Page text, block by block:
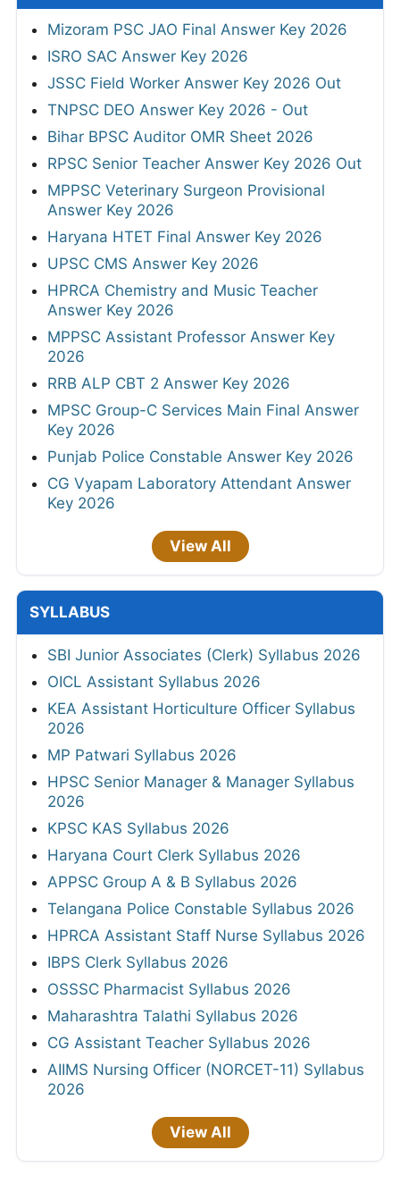
Mizoram PSC JAO Final Answer Key 2026
ISRO SAC Answer Key 2026
JSSC Field Worker Answer Key 2026 Out
TNPSC DEO Answer Key 2026 - Out
Bihar BPSC Auditor OMR Sheet 2026
RPSC Senior Teacher Answer Key 2026 Out
MPPSC Veterinary Surgeon Provisional
Answer Key 2026
Haryana HTET Final Answer Key 2026
UPSC CMS Answer Key 2026
HPRCA Chemistry and Music Teacher
Answer Key 2026
MPPSC Assistant Professor Answer Key
2026
RRB ALP CBT 2 Answer Key 2026
MPSC Group-C Services Main Final Answer
Key 2026
Punjab Police Constable Answer Key 2026
CG Vyapam Laboratory Attendant Answer
Key 2026
View All
SYLLABUS
SBI Junior Associates (Clerk) Syllabus 2026
OICL Assistant Syllabus 2026
KEA Assistant Horticulture Officer Syllabus
2026
MP Patwari Syllabus 2026
HPSC Senior Manager & Manager Syllabus
2026
KPSC KAS Syllabus 2026
Haryana Court Clerk Syllabus 2026
APPSC Group A & B Syllabus 2026
Telangana Police Constable Syllabus 2026
HPRCA Assistant Staff Nurse Syllabus 2026
IBPS Clerk Syllabus 2026
OSSSC Pharmacist Syllabus 2026
Maharashtra Talathi Syllabus 2026
CG Assistant Teacher Syllabus 2026
AIIMS Nursing Officer (NORCET-11) Syllabus
2026
View All